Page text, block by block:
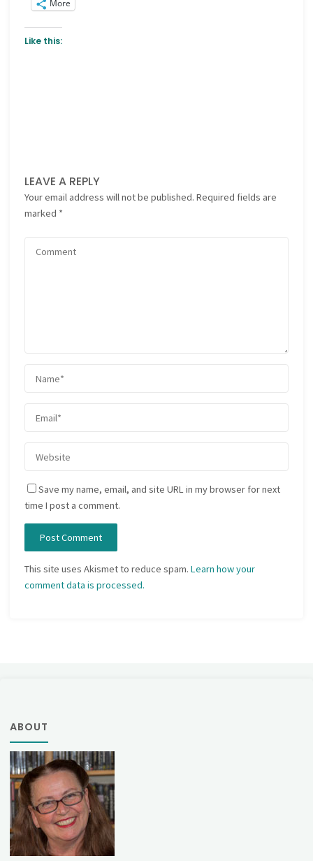
More
Like this:
LEAVE A REPLY
Your email address will not be published. Required fields are
marked *
Save my name, email, and site URL in my browser for next
time I post a comment.
This site uses Akismet to reduce spam.Learn how your
comment data is processed.
ABOUT